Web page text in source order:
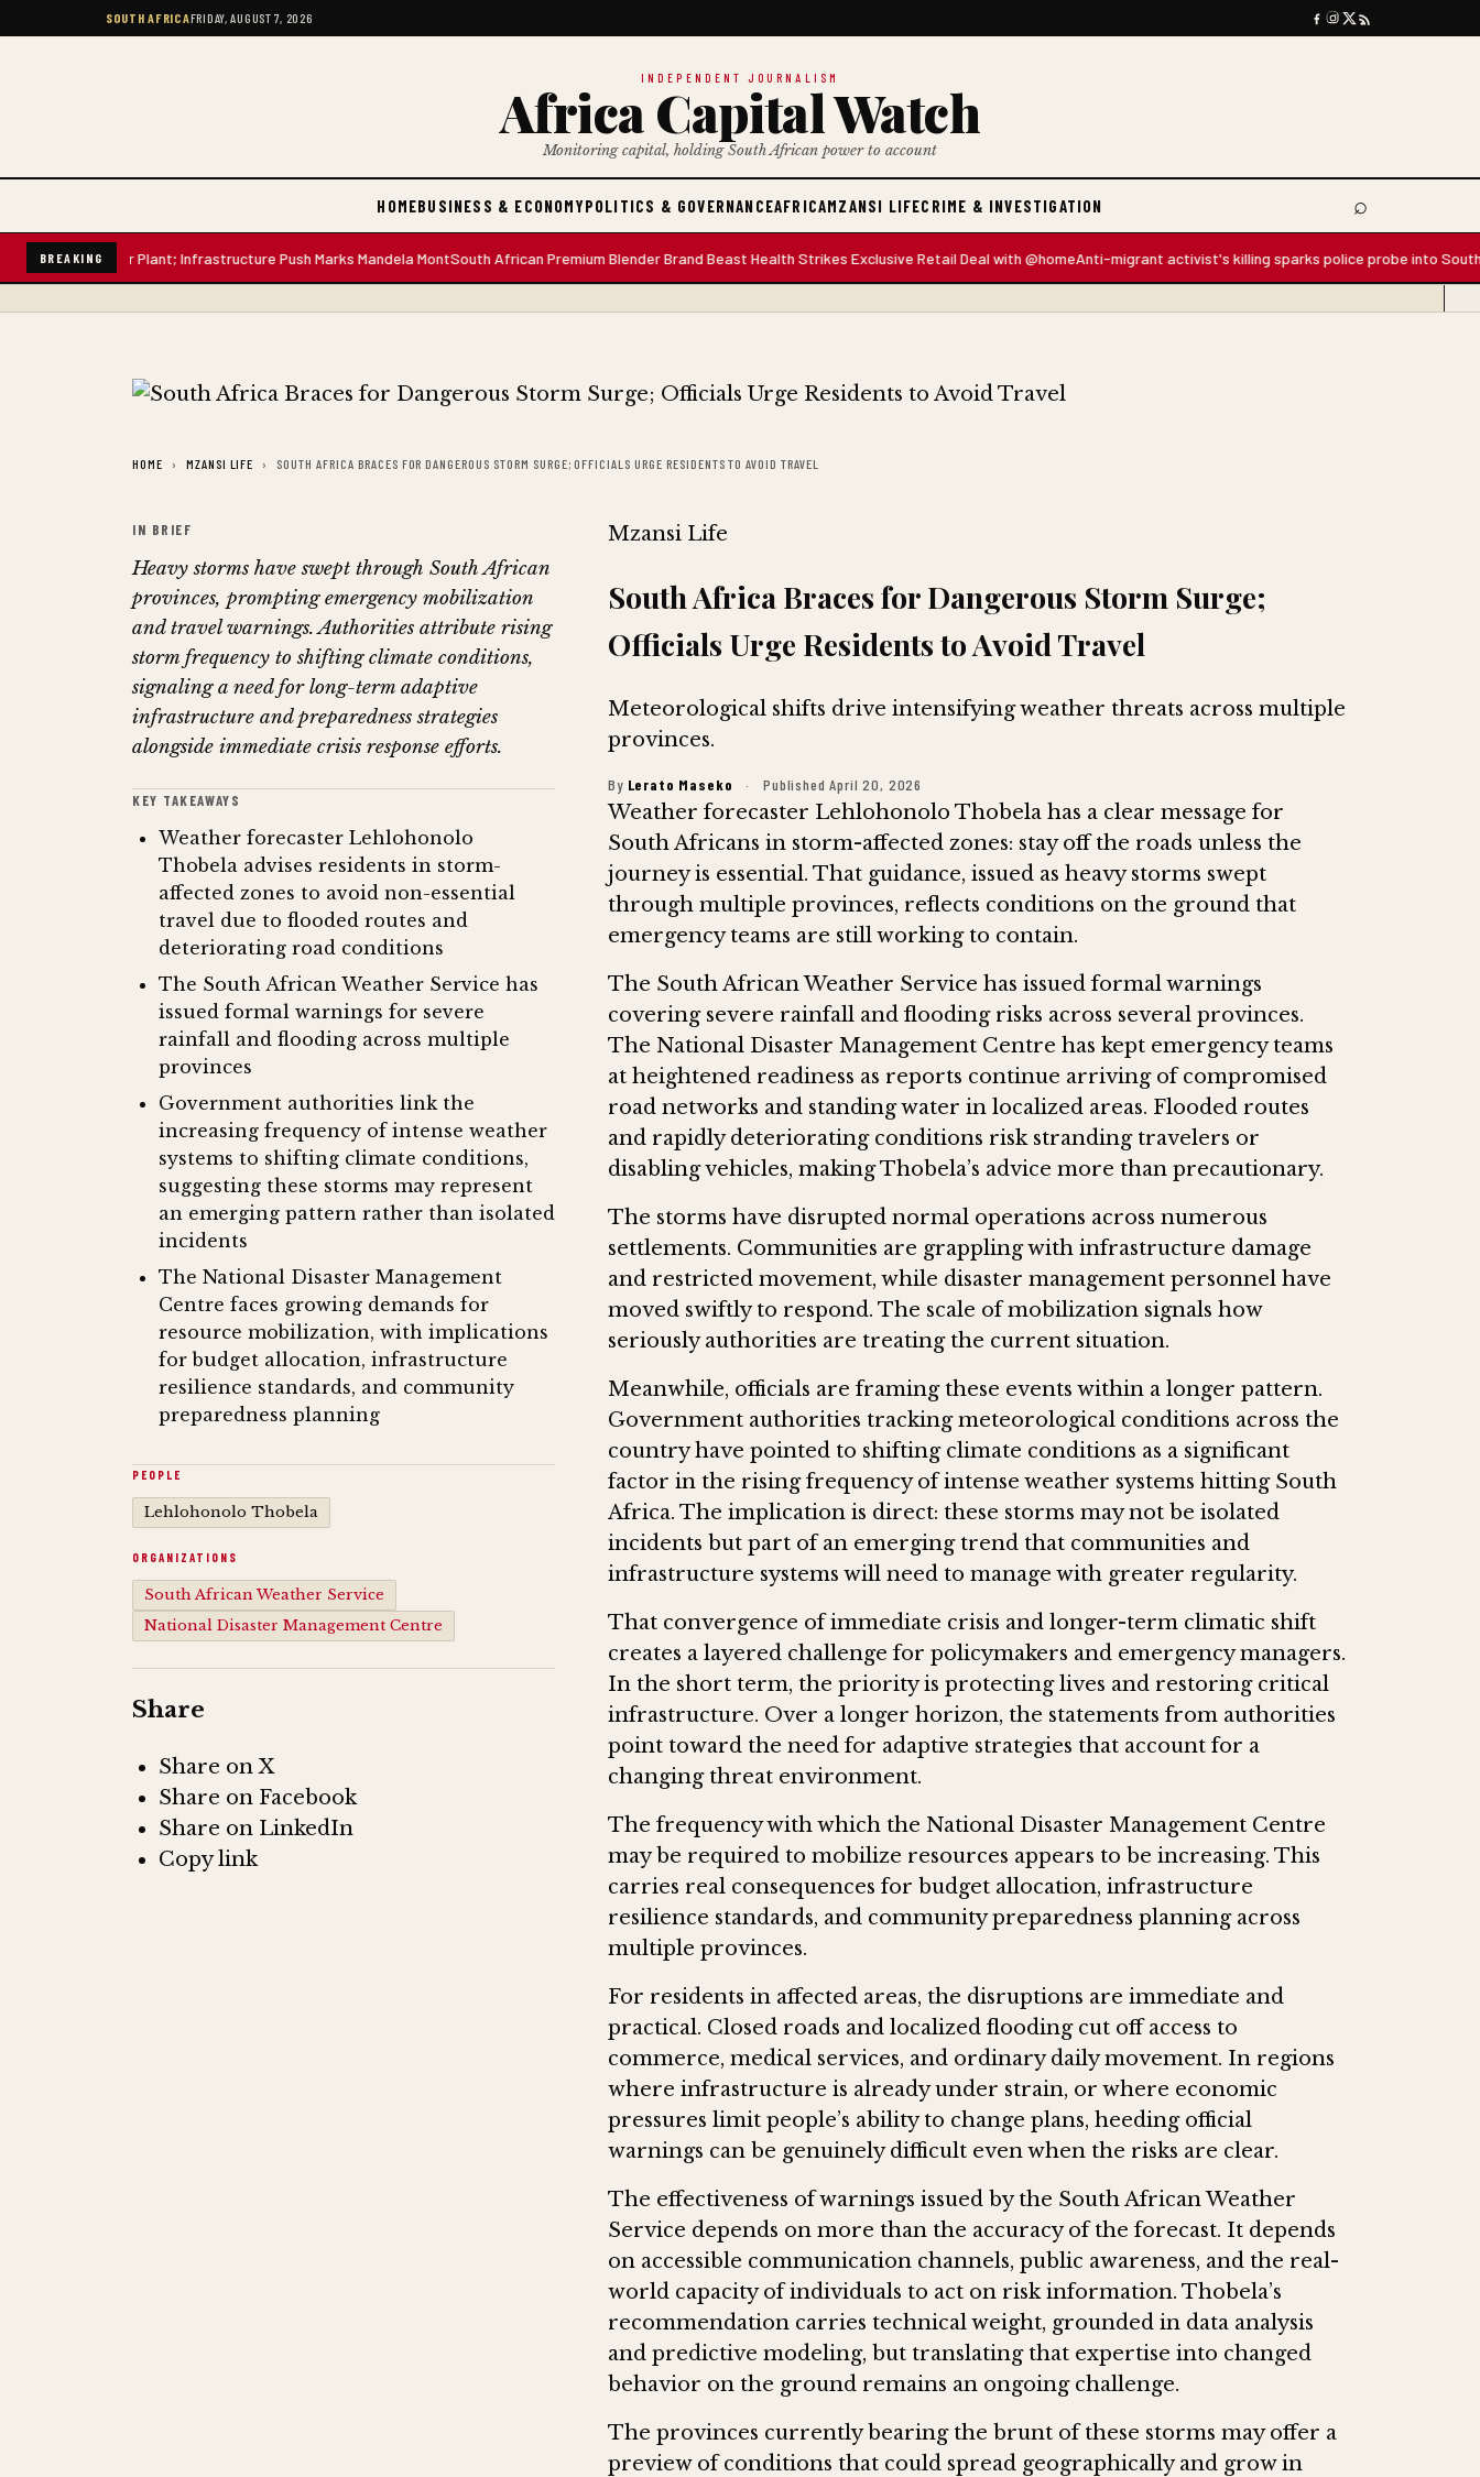
SOUTH AFRICAFRIDAY, AUGUST 7, 2026
INDEPENDENT JOURNALISM
Africa Capital Watch
Monitoring capital, holding South African power to account
HOMEBUSINESS & ECONOMYPOLITICS & GOVERNANCEAFRICAMZANSI LIFECRIME & INVESTIGATION ⌕
Search
BREAKING
Water Plant; Infrastructure Push Marks Mandela MontSouth African Premium Blender Brand Beast Health Strikes Exclusive Retail Deal with @homeAnti-migrant activist's killing sparks police probe into South
HOME MZANSI LIFE SOUTH AFRICA BRACES FOR DANGEROUS STORM SURGE; OFFICIALS URGE RESIDENTS TO AVOID TRAVEL
IN BRIEF
Heavy storms have swept through South African
provinces, prompting emergency mobilization
and travel warnings. Authorities attribute rising
storm frequency to shifting climate conditions,
signaling a need for long-term adaptive
infrastructure and preparedness strategies
alongside immediate crisis response efforts.
KEY TAKEAWAYS
Weather forecaster Lehlohonolo
Thobela advises residents in storm-
affected zones to avoid non-essential
travel due to flooded routes and
deteriorating road conditions
The South African Weather Service has
issued formal warnings for severe
rainfall and flooding across multiple
provinces
Government authorities link the
increasing frequency of intense weather
systems to shifting climate conditions,
suggesting these storms may represent
an emerging pattern rather than isolated
incidents
The National Disaster Management
Centre faces growing demands for
resource mobilization, with implications
for budget allocation, infrastructure
resilience standards, and community
preparedness planning
PEOPLE
Lehlohonolo Thobela
ORGANIZATIONS
South African Weather Service
National Disaster Management Centre
Share
Share on X
Share on Facebook
Share on LinkedIn
Copy link
Mzansi Life
South Africa Braces for Dangerous Storm Surge;
Officials Urge Residents to Avoid Travel
Meteorological shifts drive intensifying weather threats across multiple
provinces.
By Lerato Maseko · Published April 20, 2026
Weather forecaster Lehlohonolo Thobela has a clear message for
South Africans in storm-affected zones: stay off the roads unless the
journey is essential. That guidance, issued as heavy storms swept
through multiple provinces, reflects conditions on the ground that
emergency teams are still working to contain.
The South African Weather Service has issued formal warnings
covering severe rainfall and flooding risks across several provinces.
The National Disaster Management Centre has kept emergency teams
at heightened readiness as reports continue arriving of compromised
road networks and standing water in localized areas. Flooded routes
and rapidly deteriorating conditions risk stranding travelers or
disabling vehicles, making Thobela’s advice more than precautionary.
The storms have disrupted normal operations across numerous
settlements. Communities are grappling with infrastructure damage
and restricted movement, while disaster management personnel have
moved swiftly to respond. The scale of mobilization signals how
seriously authorities are treating the current situation.
Meanwhile, officials are framing these events within a longer pattern.
Government authorities tracking meteorological conditions across the
country have pointed to shifting climate conditions as a significant
factor in the rising frequency of intense weather systems hitting South
Africa. The implication is direct: these storms may not be isolated
incidents but part of an emerging trend that communities and
infrastructure systems will need to manage with greater regularity.
That convergence of immediate crisis and longer-term climatic shift
creates a layered challenge for policymakers and emergency managers.
In the short term, the priority is protecting lives and restoring critical
infrastructure. Over a longer horizon, the statements from authorities
point toward the need for adaptive strategies that account for a
changing threat environment.
The frequency with which the National Disaster Management Centre
may be required to mobilize resources appears to be increasing. This
carries real consequences for budget allocation, infrastructure
resilience standards, and community preparedness planning across
multiple provinces.
For residents in affected areas, the disruptions are immediate and
practical. Closed roads and localized flooding cut off access to
commerce, medical services, and ordinary daily movement. In regions
where infrastructure is already under strain, or where economic
pressures limit people’s ability to change plans, heeding official
warnings can be genuinely difficult even when the risks are clear.
The effectiveness of warnings issued by the South African Weather
Service depends on more than the accuracy of the forecast. It depends
on accessible communication channels, public awareness, and the real-
world capacity of individuals to act on risk information. Thobela’s
recommendation carries technical weight, grounded in data analysis
and predictive modeling, but translating that expertise into changed
behavior on the ground remains an ongoing challenge.
The provinces currently bearing the brunt of these storms may offer a
preview of conditions that could spread geographically and grow in